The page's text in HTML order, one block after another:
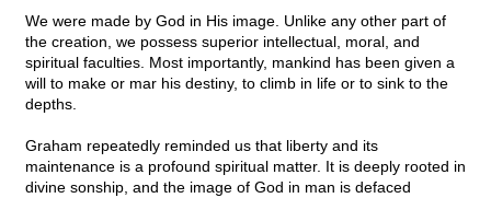
We were made by God in His image. Unlike any other part of
the creation, we possess superior intellectual, moral, and
spiritual faculties. Most importantly, mankind has been given a
will to make or mar his destiny, to climb in life or to sink to the
depths.
Graham repeatedly reminded us that liberty and its
maintenance is a profound spiritual matter. It is deeply rooted in
divine sonship, and the image of God in man is defaced